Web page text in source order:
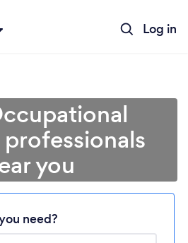
Log in
Loading...
wait ...
professionals
you
need?